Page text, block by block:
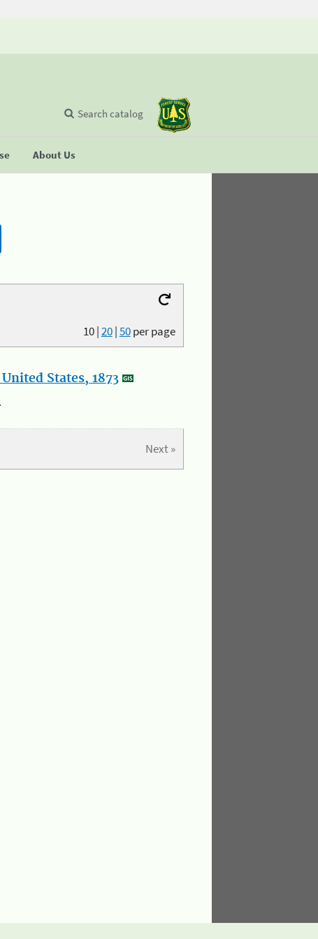
About Us
Search catalog
10|20|50per page
States, 1873
Next »